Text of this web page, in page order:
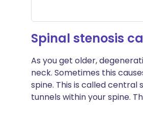
Spinal stenosis
As you get older,
neck. Sometimes this
spine. This is called
tunnels within your spine.